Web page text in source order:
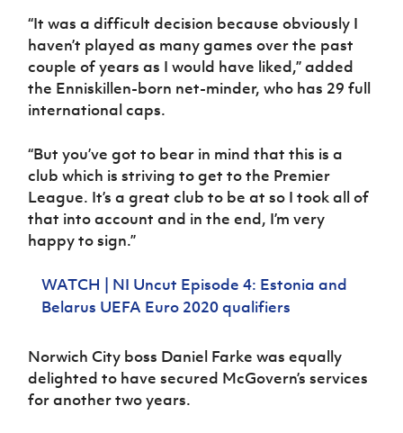
“It was a difficult decision because obviously I
haven’t played as many games over the past
couple of years as I would have liked,” added
the Enniskillen-born net-minder, who has 29 full
international caps.
“But you’ve got to bear in mind that this is a
club which is striving to get to the Premier
League. It’s a great club to be at so I took all of
that into account and in the end, I’m very
happy to sign.”
WATCH | NI Uncut Episode 4: Estonia and
Belarus UEFA Euro 2020 qualifiers
Norwich City boss Daniel Farke was equally
delighted to have secured McGovern’s services
for another two years.